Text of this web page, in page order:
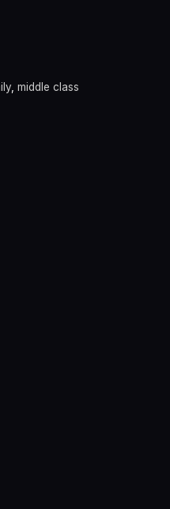
, middle class